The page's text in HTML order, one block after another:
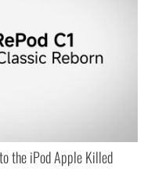
the iPod Apple Killed